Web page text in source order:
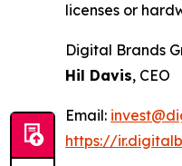
licenses or
Digital Brands
Hil Davis, CEO
Email:
https://